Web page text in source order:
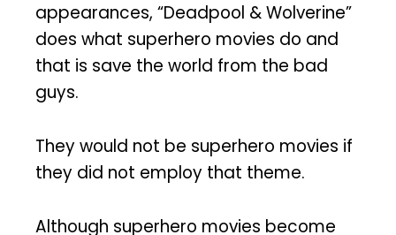
appearances, “Deadpool & Wolverine”
does what superhero movies do and
that is save the world from the bad
guys.
They would not be superhero movies if
they did not employ that theme.
Although superhero movies become